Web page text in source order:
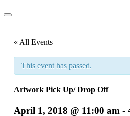
« All Events
This event has passed.
Artwork Pick Up/ Drop Off
April 1, 2018 @ 11:00 am -